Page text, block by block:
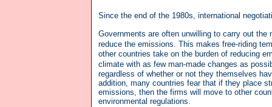
Since the end of the 1980s, international
Governments are often unwilling to carry out the
reduce the emissions. This makes free-riding
other countries take on the burden of reducing
climate with as few man-made changes as
regardless of whether or not they themselves
addition, many countries fear that if they place
emissions, then the firms will move to other
environmental regulations.